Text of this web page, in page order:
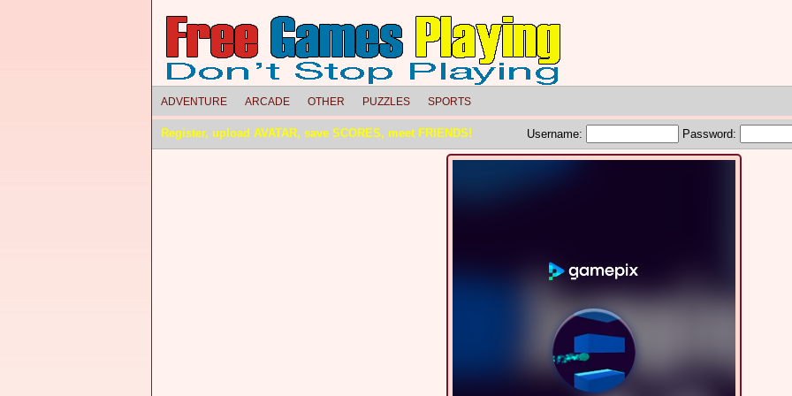
ADVENTURE ARCADE OTHER PUZZLES SPORTS
Register, upload AVATAR, save SCORES, meet FRIENDS! Username: Password: